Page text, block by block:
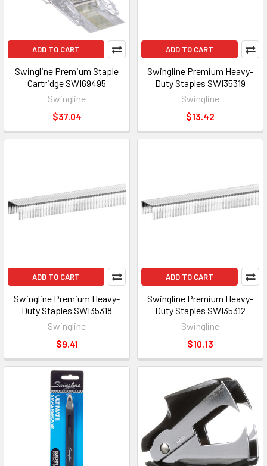
ADD TO CART
Swingline Premium Staple
Cartridge SWI69495
Swingline
$37.04
ADD TO CART
Swingline Premium Heavy-
Duty Staples SWI35319
Swingline
$13.42
ADD TO CART
Swingline Premium Heavy-
Duty Staples SWI35318
Swingline
$9.41
ADD TO CART
Swingline Premium Heavy-
Duty Staples SWI35312
Swingline
$10.13